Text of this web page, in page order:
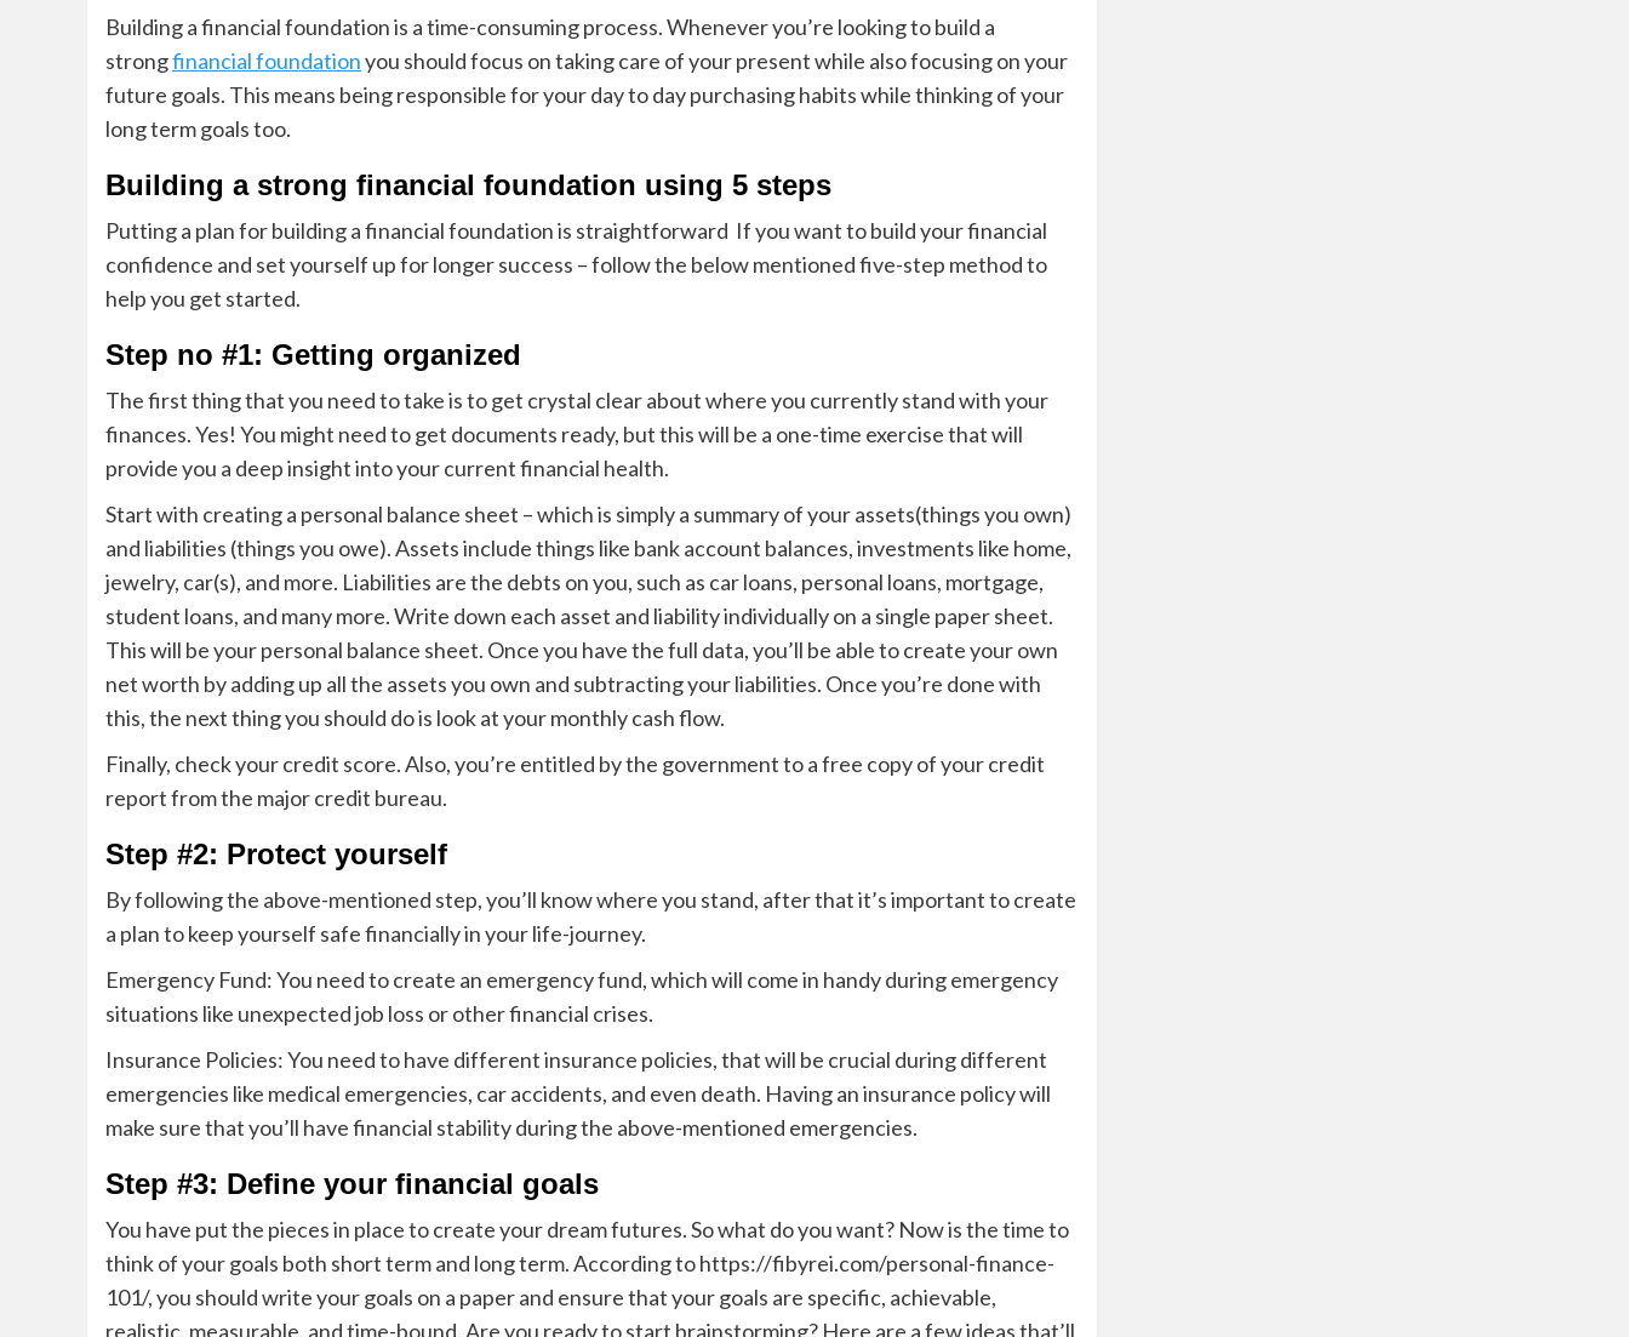
Building a financial foundation is a time-consuming process. Whenever you’re looking to build a
strongfinancial foundationyou should focus on taking care of your present while also focusing on your
future goals. This means being responsible for your day to day purchasing habits while thinking of your
long term goals too.
Building a strong financial foundation using 5 steps
Putting a plan for building a financial foundation is straightforward If you want to build your financial
confidence and set yourself up for longer success – follow the below mentioned five-step method to
help you get started.
Step no #1: Getting organized
The first thing that you need to take is to get crystal clear about where you currently stand with your
finances. Yes! You might need to get documents ready, but this will be a one-time exercise that will
provide you a deep insight into your current financial health.
Start with creating a personal balance sheet – which is simply a summary of your assets(things you own)
and liabilities (things you owe). Assets include things like bank account balances, investments like home,
jewelry, car(s), and more. Liabilities are the debts on you, such as car loans, personal loans, mortgage,
student loans, and many more. Write down each asset and liability individually on a single paper sheet.
This will be your personal balance sheet. Once you have the full data, you’ll be able to create your own
net worth by adding up all the assets you own and subtracting your liabilities. Once you’re done with
this, the next thing you should do is look at your monthly cash flow.
Finally, check your credit score. Also, you’re entitled by the government to a free copy of your credit
report from the major credit bureau.
Step #2: Protect yourself
By following the above-mentioned step, you’ll know where you stand, after that it’s important to create
a plan to keep yourself safe financially in your life-journey.
Emergency Fund: You need to create an emergency fund, which will come in handy during emergency
situations like unexpected job loss or other financial crises.
Insurance Policies: You need to have different insurance policies, that will be crucial during different
emergencies like medical emergencies, car accidents, and even death. Having an insurance policy will
make sure that you’ll have financial stability during the above-mentioned emergencies.
Step #3: Define your financial goals
You have put the pieces in place to create your dream futures. So what do you want? Now is the time to
think of your goals both short term and long term.According tohttps://fibyrei.com/personal-finance-
101/, you should write your goals on a paper and ensure that your goals are specific, achievable,
realistic, measurable, and time-bound. Are you ready to start brainstorming? Here are a few ideas that’ll